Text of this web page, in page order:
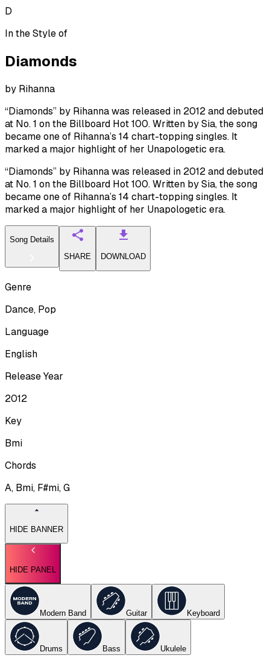
D
In the Style of
Diamonds
by Rihanna
“Diamonds” by Rihanna was released in 2012 and debuted
at No. 1 on the Billboard Hot 100. Written by Sia, the song
became one of Rihanna’s 14 chart-topping singles. It
marked a major highlight of her Unapologetic era.
“Diamonds” by Rihanna was released in 2012 and debuted
at No. 1 on the Billboard Hot 100. Written by Sia, the song
became one of Rihanna’s 14 chart-topping singles. It
marked a major highlight of her Unapologetic era.
Song Details
SHARE
DOWNLOAD
Genre
Dance, Pop
Language
English
Release Year
2012
Key
Bmi
Chords
A, Bmi, F#mi, G
HIDE BANNER
HIDE PANEL
Modern Band Guitar Keyboard
Drums Bass Ukulele